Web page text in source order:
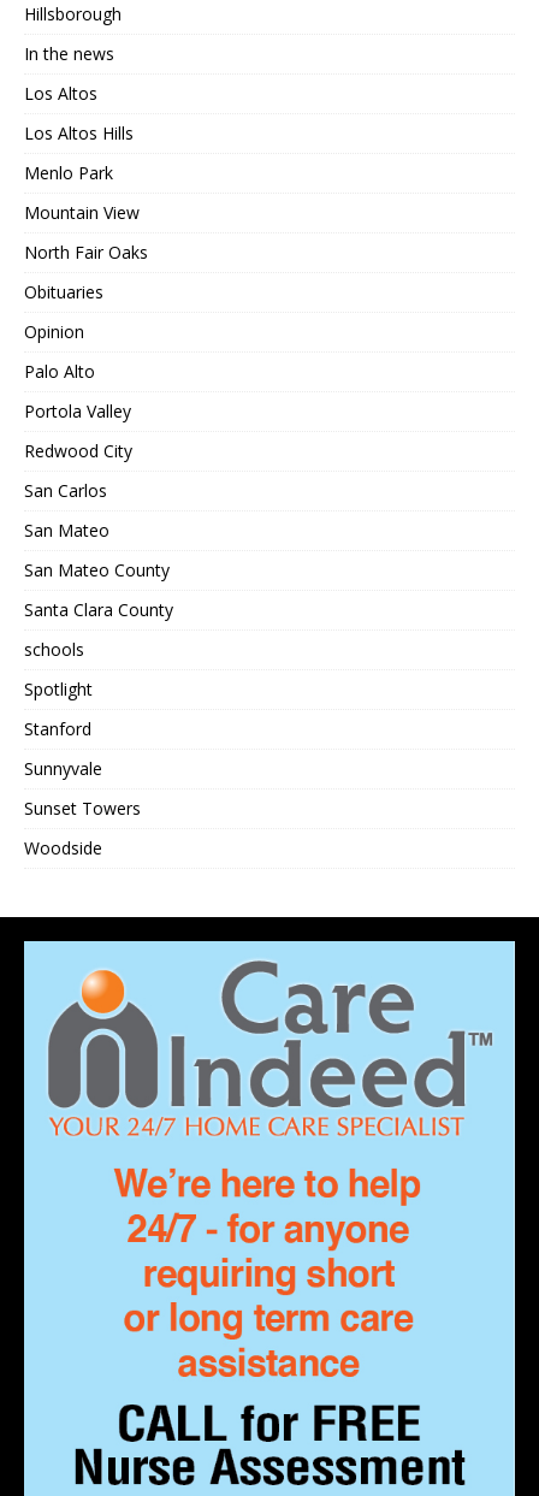
Hillsborough
In the news
Los Altos
Los Altos Hills
Menlo Park
Mountain View
North Fair Oaks
Obituaries
Opinion
Palo Alto
Portola Valley
Redwood City
San Carlos
San Mateo
San Mateo County
Santa Clara County
schools
Spotlight
Stanford
Sunnyvale
Sunset Towers
Woodside